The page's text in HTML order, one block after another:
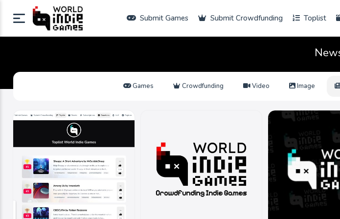
Submit Games Submit Crowdfunding Toplist
Games Crowdfunding Video Image